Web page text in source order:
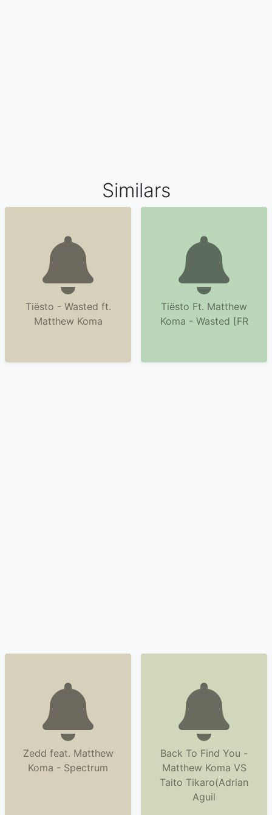
Similars
Tiësto - Wasted ft.
Matthew Koma
Tiësto Ft. Matthew
Koma - Wasted [FR
Zedd feat. Matthew
Koma - Spectrum
Back To Find You -
Matthew Koma VS
Taito Tikaro(Adrian
Aguil